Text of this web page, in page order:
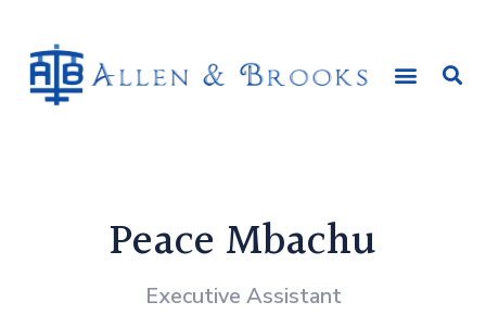
Peace Mbachu
Executive Assistant